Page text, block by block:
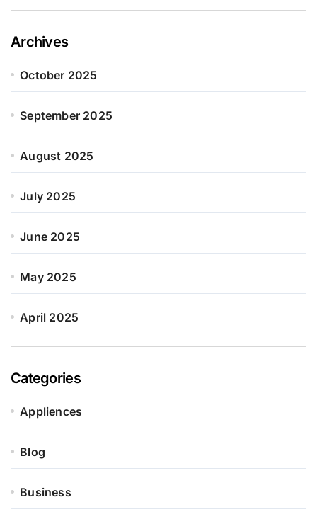
Archives
October 2025
September 2025
August 2025
July 2025
June 2025
May 2025
April 2025
Categories
Appliences
Blog
Business